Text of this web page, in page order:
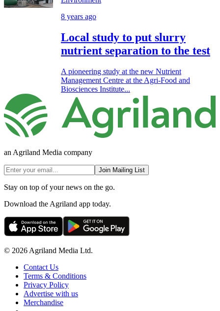
8 years ago
Local study to put slurry
nutrient separation to the test
A pioneering study at the new Nutrient
Management Centre at the Agri-Food and
Biosciences Institute...
an Agriland Media company
Join Mailing List
Stay on top of your news on the go.
Download the Agriland app today.
© 2026 Agriland Media Ltd.
Contact Us
Terms & Conditions
Privacy Policy
Advertise with us
Merchandise